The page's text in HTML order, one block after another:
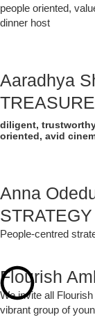
people oriented,
dinner host
Aaradhya
diligent,
oriented, avid
Anna
STRATEGY
People-centred
Flourish
We invite all
vibrant group of